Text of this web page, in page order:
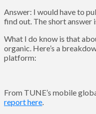
Answer: I would have to
find out. The short answer
What I do know is that
organic. Here’s a
platform:
From TUNE’s mobile
report here.